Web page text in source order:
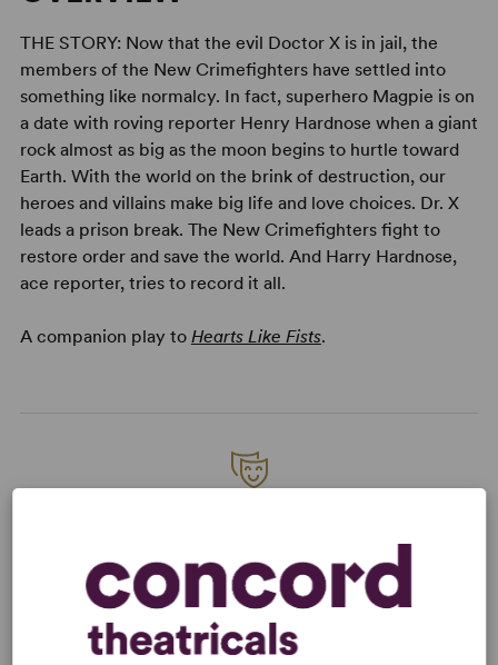
THE STORY: Now that the evil Doctor X is in jail, the
members of the New Crimefighters have settled into
something like normalcy. In fact, superhero Magpie is on
a date with roving reporter Henry Hardnose when a giant
rock almost as big as the moon begins to hurtle toward
Earth. With the world on the brink of destruction, our
heroes and villains make big life and love choices. Dr. X
leads a prison break. The New Crimefighters fight to
restore order and save the world. And Harry Hardnose,
ace reporter, tries to record it all.
A companion play to Hearts Like Fists.
Learn about licensing Hearts Like Planets
Read More